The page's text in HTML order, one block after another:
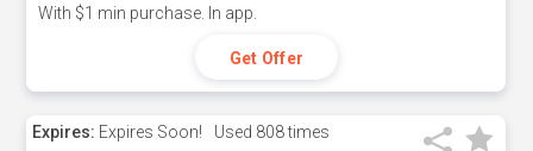
With $1 min purchase. In app.
Get Offer
Expires: Expires Soon! Used 808 times